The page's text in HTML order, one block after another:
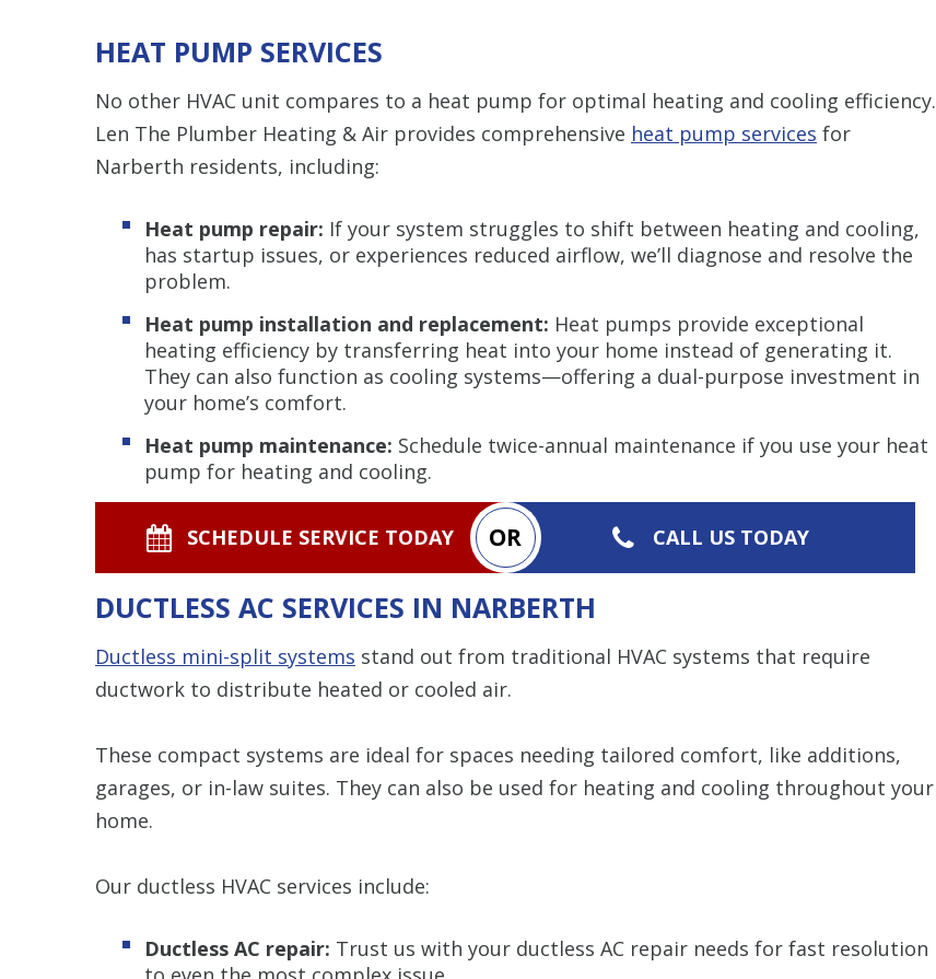
HEAT PUMP SERVICES
No other HVAC unit compares to a heat pump for optimal heating and cooling efficiency.
Len The Plumber Heating & Air provides comprehensive heat pump services for
Narberth residents, including:
Heat pump repair: If your system struggles to shift between heating and cooling,
has startup issues, or experiences reduced airflow, we’ll diagnose and resolve the
problem.
Heat pump installation and replacement: Heat pumps provide exceptional
heating efficiency by transferring heat into your home instead of generating it.
They can also function as cooling systems—offering a dual-purpose investment in
your home’s comfort.
Heat pump maintenance: Schedule twice-annual maintenance if you use your heat
pump for heating and cooling.
SCHEDULE SERVICE TODAY OR CALL US TODAY
DUCTLESS AC SERVICES IN NARBERTH
Ductless mini-split systems stand out from traditional HVAC systems that require
ductwork to distribute heated or cooled air.
These compact systems are ideal for spaces needing tailored comfort, like additions,
garages, or in-law suites. They can also be used for heating and cooling throughout your
home.
Our ductless HVAC services include:
Ductless AC repair: Trust us with your ductless AC repair needs for fast resolution